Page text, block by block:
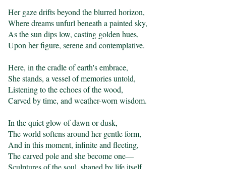
Her gaze drifts beyond the blurred horizon,
Where dreams unfurl beneath a painted sky,
As the sun dips low, casting golden hues,
Upon her figure, serene and contemplative.
Here, in the cradle of earth's embrace,
She stands, a vessel of memories untold,
Listening to the echoes of the wood,
Carved by time, and weather-worn wisdom.
In the quiet glow of dawn or dusk,
The world softens around her gentle form,
And in this moment, infinite and fleeting,
The carved pole and she become one—